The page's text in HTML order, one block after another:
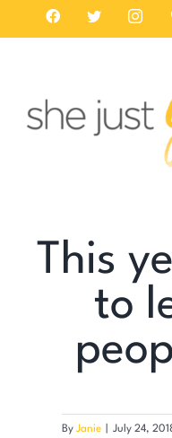
to
FacebookTwitter
This
to
By Janie July 24,